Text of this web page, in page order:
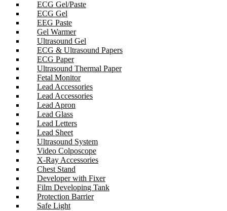
ECG Gel/Paste
ECG Gel
EEG Paste
Gel Warmer
Ultrasound Gel
ECG & Ultrasound Papers
ECG Paper
Ultrasound Thermal Paper
Fetal Monitor
Lead Accessories
Lead Accessories
Lead Apron
Lead Glass
Lead Letters
Lead Sheet
Ultrasound System
Video Colposcope
X-Ray Accessories
Chest Stand
Developer with Fixer
Film Developing Tank
Protection Barrier
Safe Light